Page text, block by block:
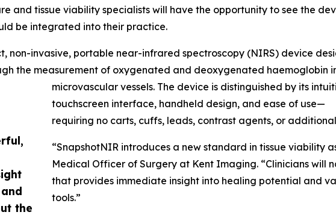
the
and tissue viability specialists will have the opportunity to see the
be integrated into their practice.
non-invasive, portable near-infrared spectroscopy (NIRS) device
the measurement of oxygenated and deoxygenated haemoglobin
microvascular vessels. The device is distinguished by its
touchscreen interface, handheld design, and ease of use—
requiring no carts, cuffs, leads, contrast agents, or
“SnapshotNIR introduces a new standard in tissue viability
Medical Officer of Surgery at Kent Imaging. “Clinicians will
that provides immediate insight into healing potential and
tools.”